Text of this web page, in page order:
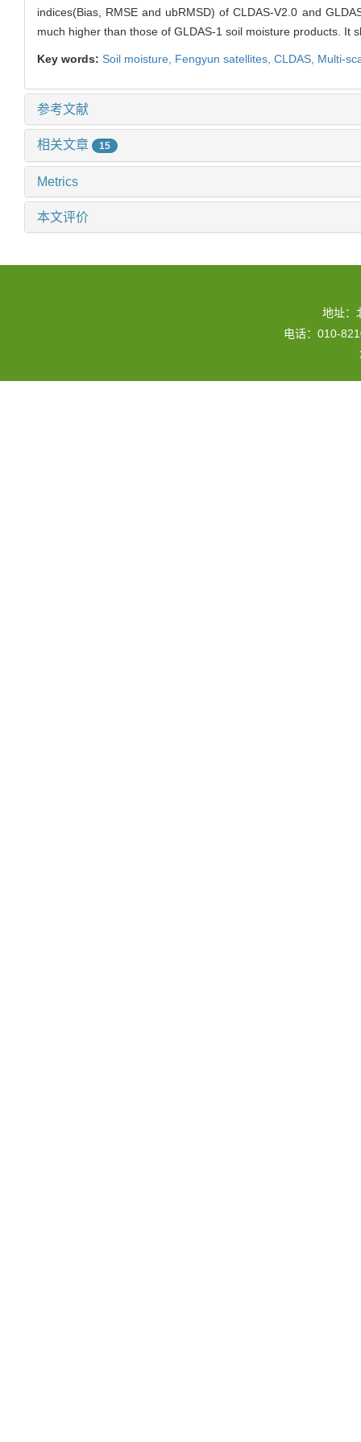
indices(Bias, RMSE and ubRMSD) of CLDAS-V2.0 and
much higher than those of GLDAS-1 soil moisture products. It
Key words: Soil moisture, Fengyun satellites, CLDAS, Multi-
参考文献
相关文章 15
Metrics
本文评价
地址：
电话：010-